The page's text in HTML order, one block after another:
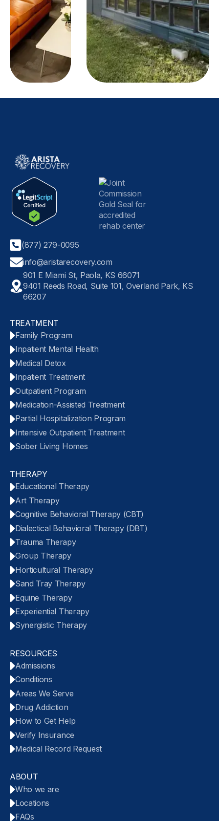
(877) 279-0095
info@aristarecovery.com
901 E Miami St, Paola, KS 66071
9401 Reeds Road, Suite 101, Overland Park, KS
66207
TREATMENT
Family Program
Inpatient Mental Health
Medical Detox
Inpatient Treatment
Outpatient Program
Medication-Assisted Treatment
Partial Hospitalization Program
Intensive Outpatient Treatment
Sober Living Homes
THERAPY
Educational Therapy
Art Therapy
Cognitive Behavioral Therapy (CBT)
Dialectical Behavioral Therapy (DBT)
Trauma Therapy
Group Therapy
Horticultural Therapy
Sand Tray Therapy
Equine Therapy
Experiential Therapy
Synergistic Therapy
RESOURCES
Admissions
Conditions
Areas We Serve
Drug Addiction
How to Get Help
Verify Insurance
Medical Record Request
ABOUT
Who we are
Locations
FAQs